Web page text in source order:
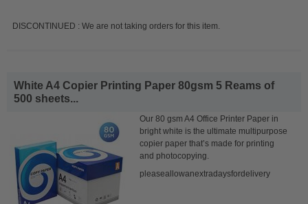
DISCONTINUED : We are not taking orders for this item.
White A4 Copier Printing Paper 80gsm 5 Reams of
500 sheets...
Our 80 gsm A4 Office Printer Paper in
bright white is the ultimate multipurpose
copier paper that’s made for printing
and photocopying.
pleaseallowanextradaysfordelivery